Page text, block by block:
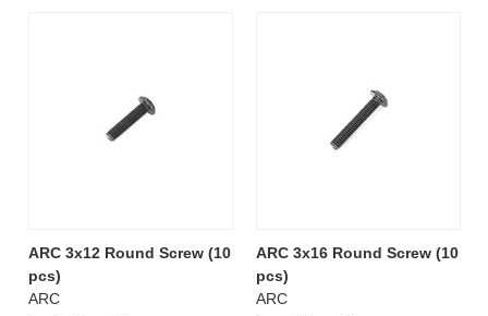
ARC 3x12 Round Screw (10
pcs)
ARC
ARC 3x16 Round Screw (10
pcs)
ARC